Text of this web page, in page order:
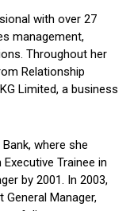
with over 27
management,
Throughout her
Relationship
Limited, a business
where she
Trainee in
by 2001. In 2003,
Manager,